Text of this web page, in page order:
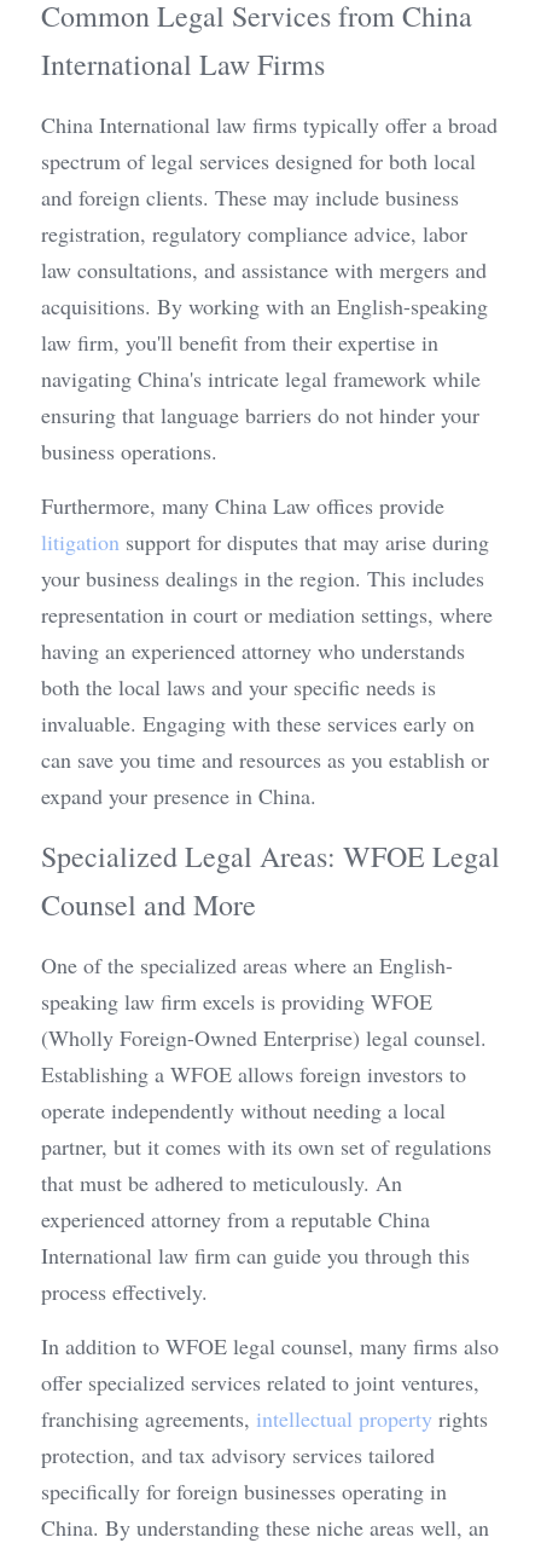
Common Legal Services from China
International Law Firms
China International law firms typically offer a broad
spectrum of legal services designed for both local
and foreign clients. These may include business
registration, regulatory compliance advice, labor
law consultations, and assistance with mergers and
acquisitions. By working with an English-speaking
law firm, you'll benefit from their expertise in
navigating China's intricate legal framework while
ensuring that language barriers do not hinder your
business operations.
litigation support for disputes that may arise during
your business dealings in the region. This includes
representation in court or mediation settings, where
having an experienced attorney who understands
both the local laws and your specific needs is
invaluable. Engaging with these services early on
can save you time and resources as you establish or
expand your presence in China.
Specialized Legal Areas: WFOE Legal
Counsel and More
One of the specialized areas where an English-
speaking law firm excels is providing WFOE
(Wholly Foreign-Owned Enterprise) legal counsel.
Establishing a WFOE allows foreign investors to
operate independently without needing a local
partner, but it comes with its own set of regulations
that must be adhered to meticulously. An
experienced attorney from a reputable China
International law firm can guide you through this
process effectively.
In addition to WFOE legal counsel, many firms also
offer specialized services related to joint ventures,
franchising agreements, intellectual property rights
protection, and tax advisory services tailored
specifically for foreign businesses operating in
China. By understanding these niche areas well, an